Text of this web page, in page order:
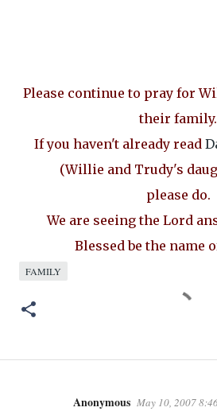
Please continue to pray for
their family.
If you haven't already read
(Willie and Trudy's
please do.
We are seeing the Lord
Blessed be the name
FAMILY
Anonymous May 10, 2007